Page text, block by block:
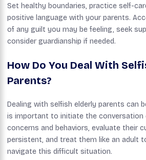
Set healthy boundaries, practice self-
positive language with your parents.
of any guilt you may be feeling, seek
consider guardianship if needed.
How Do You Deal With
Parents?
Dealing with selfish elderly parents can
is important to initiate the conversation
concerns and behaviors, evaluate their
persistent, and treat them like an adult
navigate this difficult situation.